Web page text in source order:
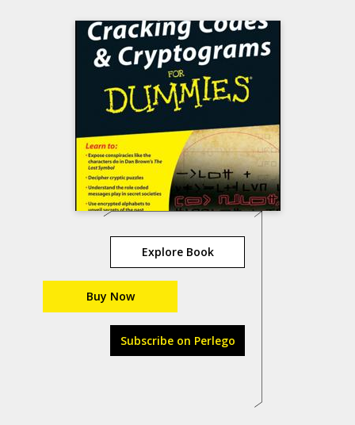
Explore Book
Buy Now
Subscribe on Perlego